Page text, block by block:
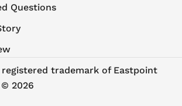
Questions
trademark of Eastpoint
2026